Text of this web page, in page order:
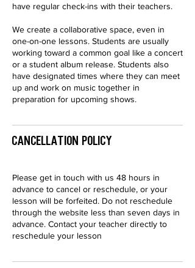
have regular check-ins with their teachers.
We create a collaborative space, even in
one-on-one lessons. Students are usually
working toward a common goal like a concert
or a student album release. Students also
have designated times where they can meet
up and work on music together in
preparation for upcoming shows.
Cancellation Policy
Please get in touch with us 48 hours in
advance to cancel or reschedule, or your
lesson will be forfeited. Do not reschedule
through the website less than seven days in
advance. Contact your teacher directly to
reschedule your lesson